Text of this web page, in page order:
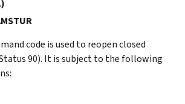
code is used to reopen closed
90). It is subject to the following